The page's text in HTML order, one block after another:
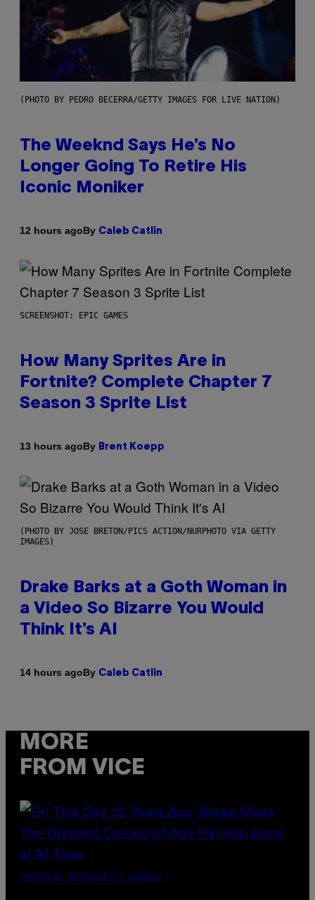
(PHOTO BY PEDRO BECERRA/GETTY IMAGES FOR LIVE NATION)
The Weeknd Says He’s No
Longer Going To Retire His
Iconic Moniker
12 hours agoBy Caleb Catlin
SCREENSHOT: EPIC GAMES
How Many Sprites Are in
Fortnite? Complete Chapter 7
Season 3 Sprite List
13 hours agoBy Brent Koepp
(PHOTO BY JOSE BRETON/PICS ACTION/NURPHOTO VIA GETTY
IMAGES)
Drake Barks at a Goth Woman in
a Video So Bizarre You Would
Think It’s AI
14 hours agoBy Caleb Catlin
MORE
FROM VICE
(PHOTO BY NITRO/GETTY IMAGES)